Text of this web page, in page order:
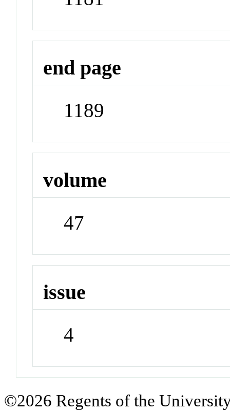
end page
1189
volume
47
issue
4
©2026 Regents of the